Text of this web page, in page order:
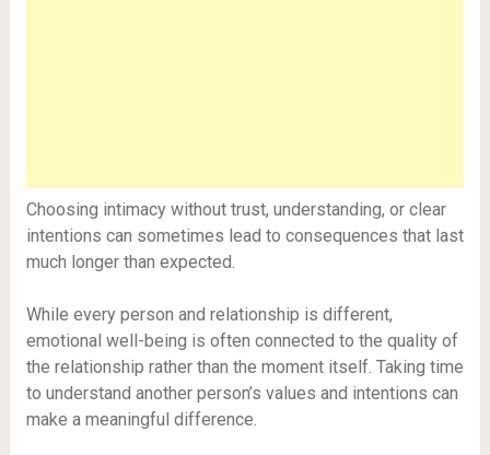
Choosing intimacy without trust, understanding, or clear
intentions can sometimes lead to consequences that last
much longer than expected.
While every person and relationship is different,
emotional well-being is often connected to the quality of
the relationship rather than the moment itself. Taking time
to understand another person’s values and intentions can
make a meaningful difference.